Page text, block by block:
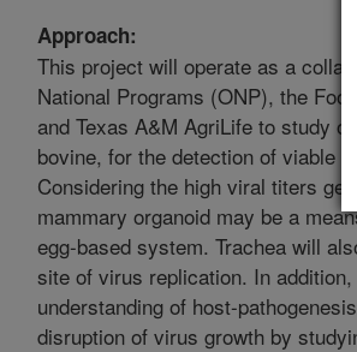
Approach:
This project will operate as a
National Programs (ONP), the
and Texas A&M AgriLife to study
bovine, for the detection of viable
Considering the high viral titers
mammary organoid may be a
egg-based system. Trachea will
site of virus replication. In
understanding of host-
disruption of virus growth by